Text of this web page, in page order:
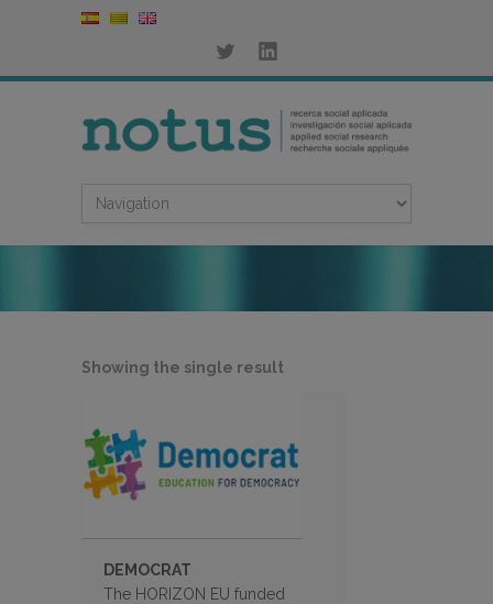
Showing the single result
DEMOCRAT
The HORIZON EU funded